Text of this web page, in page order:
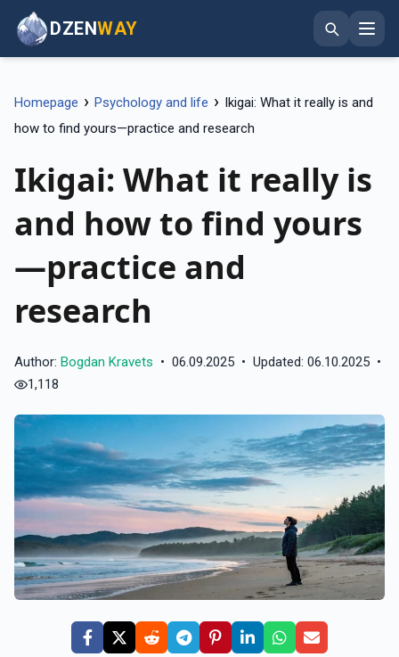
DZENWAY
Homepage › Psychology and life › Ikigai: What it really is and
how to find yours—practice and research
Ikigai: What it really is
and how to find yours
—practice and
research
Author: Bogdan Kravets • 06.09.2025 • Updated: 06.10.2025 •
1,118